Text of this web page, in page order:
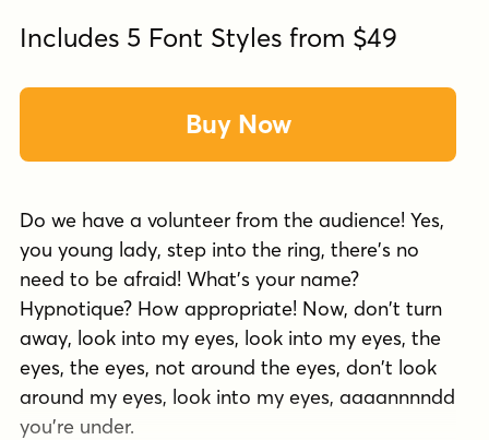
Includes 5 Font Styles from $49
Buy Now
Do we have a volunteer from the audience! Yes,
you young lady, step into the ring, there's no
need to be afraid! What's your name?
Hypnotique? How appropriate! Now, don't turn
away, look into my eyes, look into my eyes, the
eyes, the eyes, not around the eyes, don't look
around my eyes, look into my eyes, aaaannnndd
you're under.